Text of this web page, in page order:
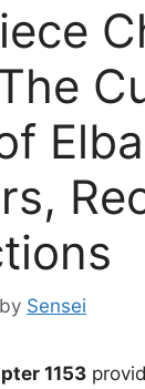
by Sensei
1153